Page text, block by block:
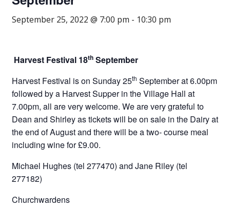
September 25, 2022 @ 7:00 pm - 10:30 pm
Harvest Festival 18thSeptember
Harvest Festival is on Sunday 25th September at 6.00pm
followed by a Harvest Supper in the Village Hall at
7.00pm, all are very welcome. We are very grateful to
Dean and Shirley as tickets will be on sale in the Dairy at
the end of August and there will be a two- course meal
including wine for £9.00.
Michael Hughes (tel 277470) and Jane Riley (tel
277182)
Churchwardens